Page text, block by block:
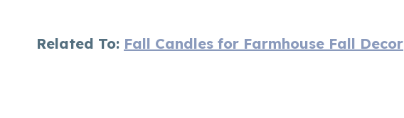
Related To: Fall Candles for Farmhouse Fall Decor